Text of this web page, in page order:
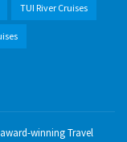
TUI River Cruises
winning Travel